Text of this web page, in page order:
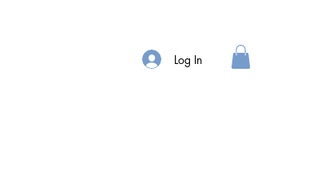
Log In